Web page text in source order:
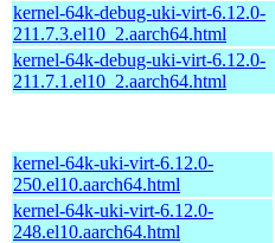
kernel-64k-debug-uki-virt-6.12.0-
211.7.3.el10_2.aarch64.html
kernel-64k-debug-uki-virt-6.12.0-
211.7.1.el10_2.aarch64.html
kernel-64k-uki-virt-6.12.0-
250.el10.aarch64.html
kernel-64k-uki-virt-6.12.0-
248.el10.aarch64.html